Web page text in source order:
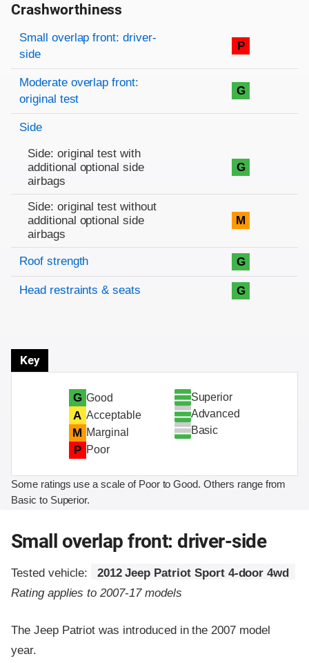
Crashworthiness
Rating overview
Evaluation criteria
Rating
Small overlap front: driver-
side
P
Moderate overlap front:
original test
G
Side
Side: original test with
additional optional side
airbags
G
Side: original test without
additional optional side
airbags
M
Roof strength G
Head restraints & seats G
Key
G Good
A Acceptable
M Marginal
P Poor
Superior
Advanced
Basic
Some ratings use a scale of Poor to Good. Others range from
Basic to Superior.
Small overlap front: driver-side
Tested vehicle:
2012 Jeep Patriot Sport 4-door 4wd
Rating applies to 2007-17 models
The Jeep Patriot was introduced in the 2007 model
year.